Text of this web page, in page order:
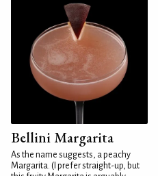
Bellini Margarita
As the name suggests, a peachy
Margarita. (I prefer straight-up, but